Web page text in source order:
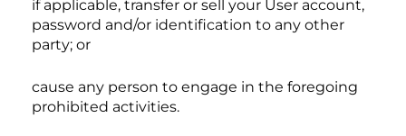
if applicable, transfer or sell your User account,
password and/or identification to any other
party; or
cause any person to engage in the foregoing
prohibited activities.